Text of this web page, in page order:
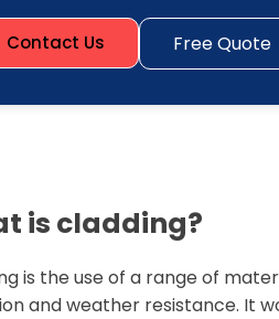
Contact Us Free Quote
is cladding?
is the use of a range of
and weather resistance. It